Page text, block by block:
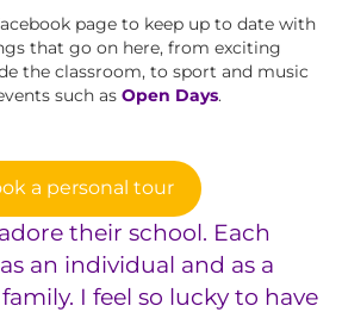
page to keep up to date with
that go on here, from exciting
the classroom, to sport and music
such as Open Days.
a personal tour
their school. Each
an individual and as a
I feel so lucky to have